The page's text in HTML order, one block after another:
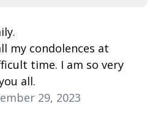
my condolences at
time. I am so very
all.
29, 2023